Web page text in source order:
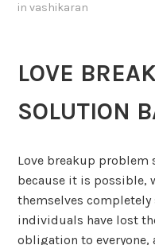
invashikaran
LOVE
SOLUTION
Love breakup problem
because it is possible,
themselves
individuals have lost
obligation to